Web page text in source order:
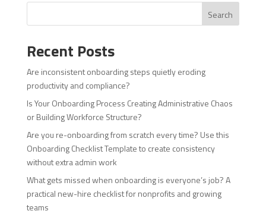
Search
Recent Posts
Are inconsistent onboarding steps quietly eroding
productivity and compliance?
Is Your Onboarding Process Creating Administrative Chaos
or Building Workforce Structure?
Are you re-onboarding from scratch every time? Use this
Onboarding Checklist Template to create consistency
without extra admin work
What gets missed when onboarding is everyone’s job? A
practical new-hire checklist for nonprofits and growing
teams